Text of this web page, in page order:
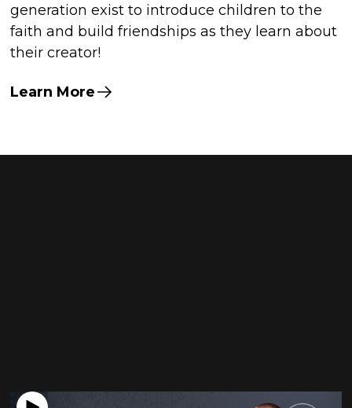
generation exist to introduce children to the
faith and build friendships as they learn about
their creator!
Learn More